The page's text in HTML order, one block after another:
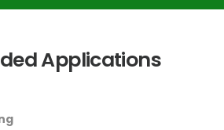
Applications